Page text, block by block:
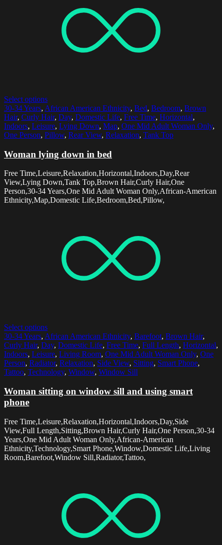
Select options
30-34 Years, African American Ethnicity, Bed, Bedroom, Brown
Hair, Curly Hair, Day, Domestic Life, Free Time, Horizontal,
Indoors, Leisure, Lying Down, Map, One Mid Adult Woman Only,
One Person, Pillow, Rear View, Relaxation, Tank Top
Woman lying down in bed
Free Time,Leisure,Relaxation,Horizontal,Indoors,Day,Rear
View,Lying Down,Tank Top,Brown Hair,Curly Hair,One
Person,30-34 Years,One Mid Adult Woman Only,African-American
Ethnicity,Map,Domestic Life,Bedroom,Bed,Pillow,
Select options
30-34 Years, African American Ethnicity, Barefoot, Brown Hair,
Curly Hair, Day, Domestic Life, Free Time, Full Length, Horizontal,
Indoors, Leisure, Living Room, One Mid Adult Woman Only, One
Person, Radiator, Relaxation, Side View, Sitting, Smart Phone,
Tattoo, Technology, Window, Window Sill
Woman sitting on window sill and using smart
phone
Free Time,Leisure,Relaxation,Horizontal,Indoors,Day,Side
View,Full Length,Sitting,Brown Hair,Curly Hair,One Person,30-34
Years,One Mid Adult Woman Only,African-American
Ethnicity,Technology,Smart Phone,Window,Domestic Life,Living
Room,Barefoot,Window Sill,Radiator,Tattoo,